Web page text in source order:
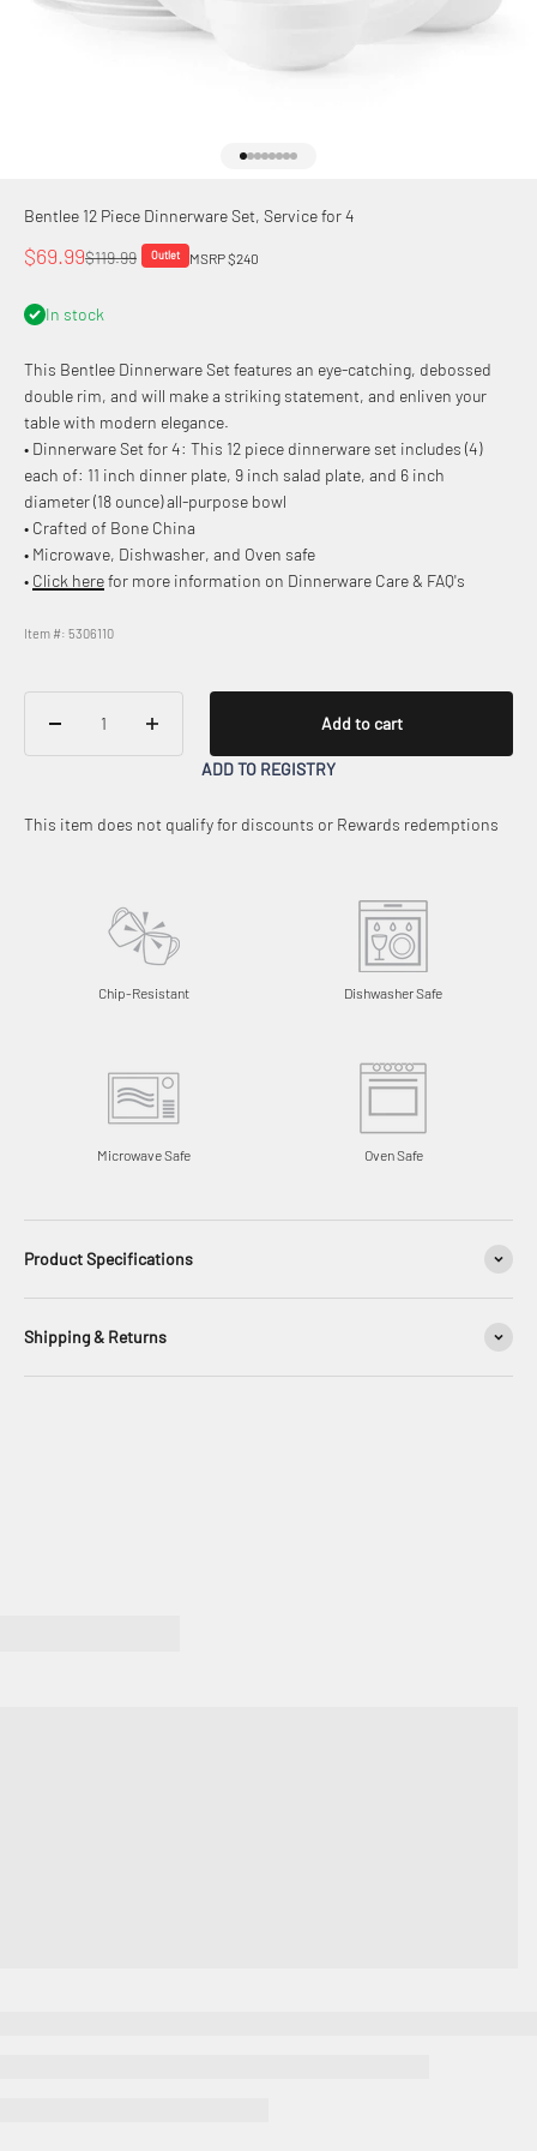
Bentlee 12 Piece Dinnerware Set, Service for 4
Sale price
$69.99Regular price
$119.99 Outlet MSRP $240
In stock
This Bentlee Dinnerware Set features an eye-catching, debossed
double rim, and will make a striking statement, and enliven your
table with modern elegance.
• Dinnerware Set for 4: This 12 piece dinnerware set includes (4)
each of: 11 inch dinner plate, 9 inch salad plate, and 6 inch
diameter (18 ounce) all-purpose bowl
• Crafted of Bone China
• Microwave, Dishwasher, and Oven safe
• Click herefor more information on Dinnerware Care & FAQ's
Item #: 5306110
Add to cart
ADD TO REGISTRY
This item does not qualify for discounts or Rewards redemptions
Chip-Resistant Dishwasher Safe
Microwave Safe Oven Safe
Product Specifications
Shipping & Returns